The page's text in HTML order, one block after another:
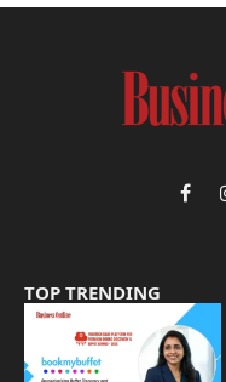
TOP TRENDING